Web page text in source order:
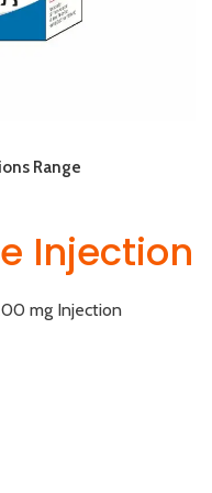
Range
Injection
mg Injection